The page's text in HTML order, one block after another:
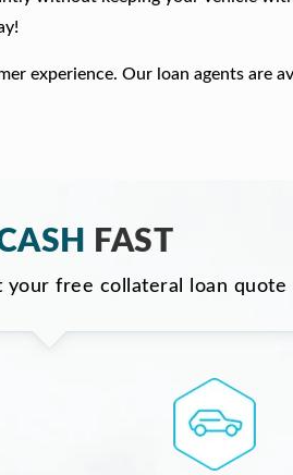
experience. Our loan agents are
FAST
your free collateral loan quote